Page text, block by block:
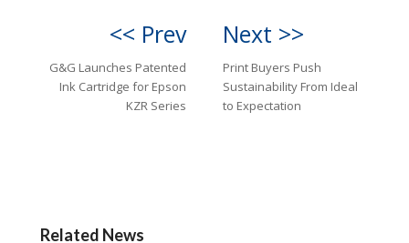
<< Prev
G&G Launches Patented
Ink Cartridge for Epson
KZR Series
Next >>
Print Buyers Push
Sustainability From Ideal
to Expectation
Related News